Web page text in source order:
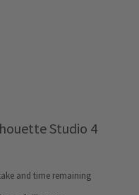
Studio 4
and time remaining